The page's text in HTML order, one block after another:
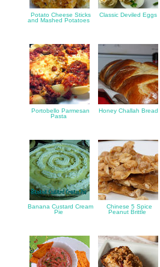
Potato Cheese Sticks
and Mashed Potatoes
Classic Deviled Eggs
Portobello Parmesan
Pasta
Honey Challah Bread
Banana Custard Cream
Pie
Chinese 5 Spice
Peanut Brittle